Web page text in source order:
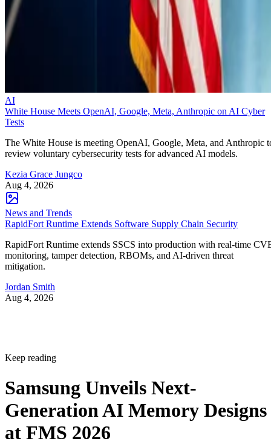
AI
White House Meets OpenAI, Google, Meta, Anthropic on AI Cyber
Tests
The White House is meeting OpenAI, Google, Meta, and Anthropic
review voluntary cybersecurity tests for advanced AI models.
Kezia Grace Jungco
Aug 4, 2026
News and Trends
RapidFort Runtime Extends Software Supply Chain Security
RapidFort Runtime extends SSCS into production with real-time
monitoring, tamper detection, RBOMs, and AI-driven threat
mitigation.
Jordan Smith
Aug 4, 2026
Keep reading
Samsung Unveils Next-
Generation AI Memory Designs
at FMS 2026